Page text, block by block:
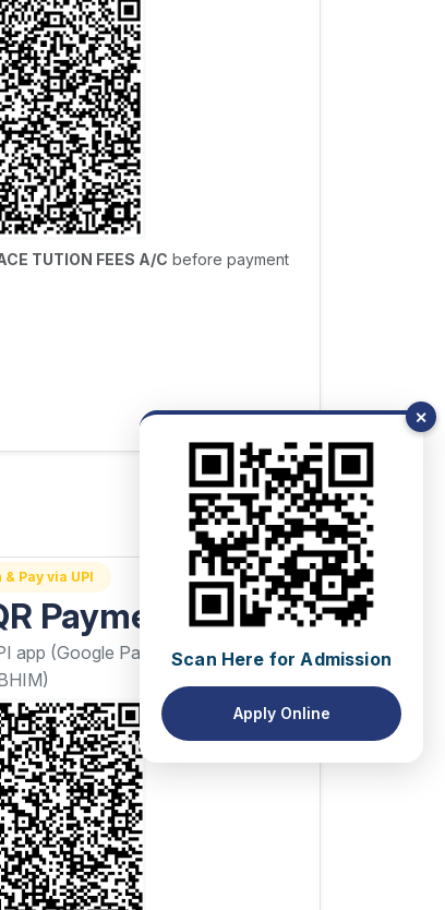
TUTION FEES A/C before payment
& Pay via UPI
Payment
app (Google Pay, PhonePe, Paytm,
✕
Scan Here for Admission
Apply Online